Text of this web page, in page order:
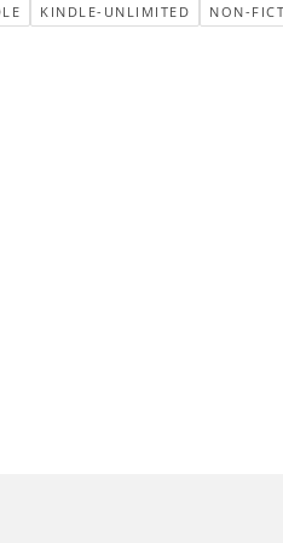
KINDLE-UNLIMITED NON-